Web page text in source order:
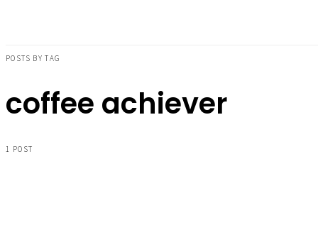
POSTS BY TAG
coffee achiever
1 POST